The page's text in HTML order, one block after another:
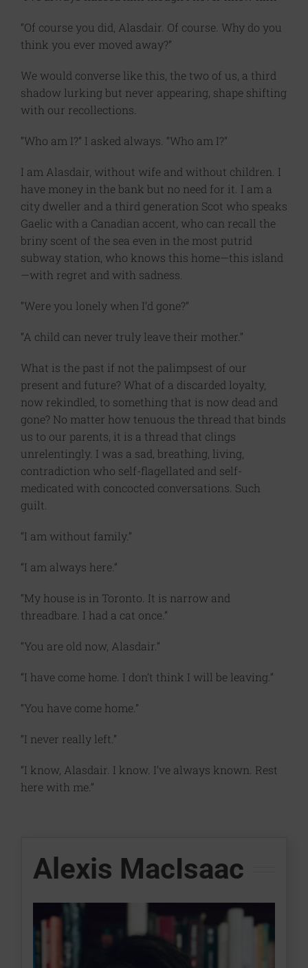
“Of course you did, Alasdair. Of course. Why do you
think you ever moved away?”
We would converse like this, the two of us, a third
shadow lurking but never appearing, shape shifting
with our recollections.
“Who am I?” I asked always. “Who am I?”
I am Alasdair, without wife and without children. I
have money in the bank but no need for it. I am a
city dweller and a third generation Scot who speaks
Gaelic with a Canadian accent, who can recall the
briny scent of the sea even in the most putrid
subway station, who knows this home—this island
—with regret and with sadness.
“Were you lonely when I’d gone?”
“A child can never truly leave their mother.”
What is the past if not the palimpsest of our
present and future? What of a discarded loyalty,
now rekindled, to something that is now dead and
gone? No matter how tenuous the thread that binds
us to our parents, it is a thread that clings
unrelentingly. I was a sad, breathing, living,
contradiction who self-flagellated and self-
medicated with concocted conversations. Such
guilt.
“I am without family.”
“I am always here.”
“My house is in Toronto. It is narrow and
threadbare. I had a cat once.”
“You are old now, Alasdair.”
“I have come home. I don’t think I will be leaving.”
“You have come home.”
“I never really left.”
“I know, Alasdair. I know. I’ve always known. Rest
here with me.”
Alexis MacIsaac